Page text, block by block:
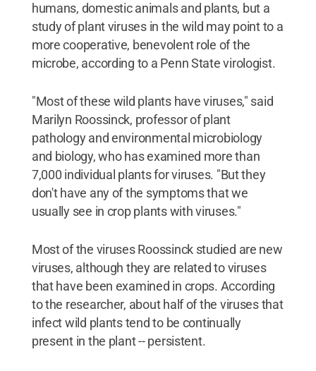
humans, domestic animals and plants, but a
study of plant viruses in the wild may point to a
more cooperative, benevolent role of the
microbe, according to a Penn State virologist.
"Most of these wild plants have viruses," said
Marilyn Roossinck, professor of plant
pathology and environmental microbiology
and biology, who has examined more than
7,000 individual plants for viruses. "But they
don't have any of the symptoms that we
usually see in crop plants with viruses."
Most of the viruses Roossinck studied are new
viruses, although they are related to viruses
that have been examined in crops. According
to the researcher, about half of the viruses that
infect wild plants tend to be continually
present in the plant -- persistent.